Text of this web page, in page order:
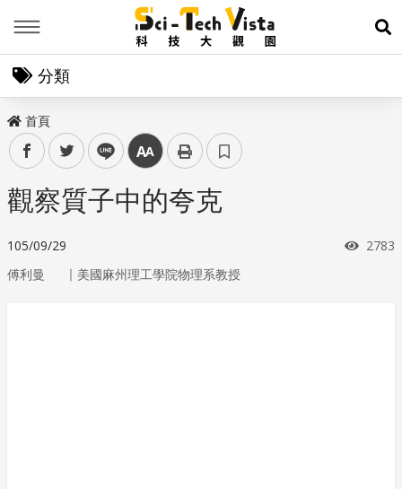
展
分類
首頁
facebooktwitter line 中
觀察質子中的夸克
105/09/29 瀏覽
2783
傅利曼 ｜ 美國麻州理工學院物理系教授